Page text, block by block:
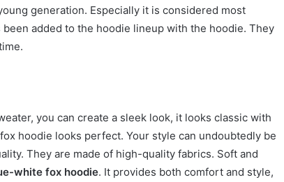
generation. Especially it is considered most
added to the hoodie lineup with the hoodie. They
you can create a sleek look, it looks classic with
hoodie looks perfect. Your style can undoubtedly be
They are made of high-quality fabrics. Soft and
white fox hoodie. It provides both comfort and style,